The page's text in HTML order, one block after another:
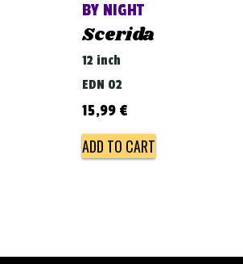
BY NIGHT
Scerida
12 inch
EDN 02
15,99 €
ADD TO CART